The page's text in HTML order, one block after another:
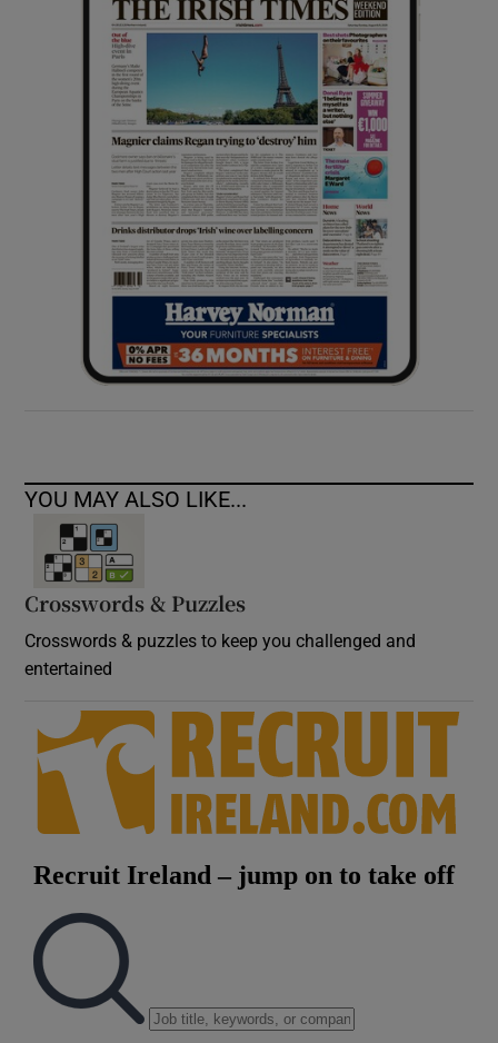
Show Sponsored sub sections
YOU MAY ALSO LIKE...
Crosswords & Puzzles
Crosswords & puzzles to keep you challenged and
entertained